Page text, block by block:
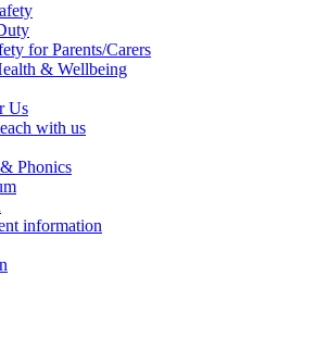
for Parents/Carers
& Wellbeing
Us
with us
Phonics
information